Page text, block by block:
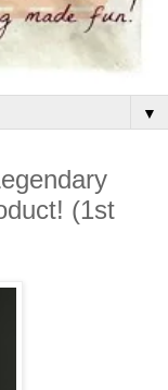
▼
(1st